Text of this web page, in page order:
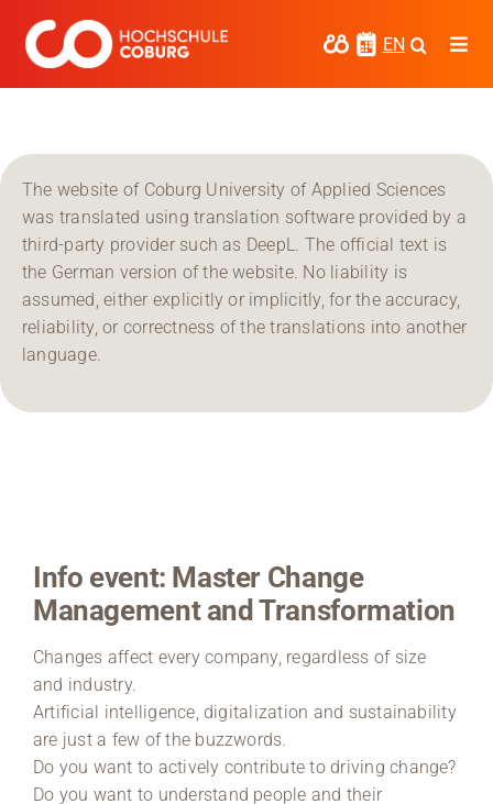
content
EN
Media
News
events
Research
Coburg University of Applied Sciences
Information for …
The website of Coburg University of Applied Sciences
was translated using translation software provided by a
third-party provider such as DeepL. The official text is
the German version of the website. No liability is
assumed, either explicitly or implicitly, for the accuracy,
reliability, or correctness of the translations into another
language.
Info event: Master Change
Management and Transformation
Changes affect every company, regardless of size
and industry.
Artificial intelligence, digitalization and sustainability
are just a few of the buzzwords.
Do you want to actively contribute to driving change?
Do you want to understand people and their